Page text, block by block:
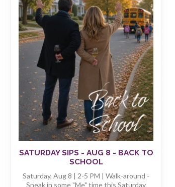
SATURDAY SIPS - AUG 8 - BACK TO
SCHOOL
Saturday, Aug 8 | 2-5 PM | Walk-around -
Sneak in some "Me" time this Saturday